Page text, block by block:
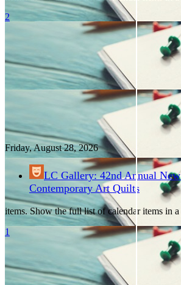
2
Friday, August28, 2026
LC Gallery: 42nd Annual
Contemporary Art Quilts
items. Show the full list of calendar items in a
1